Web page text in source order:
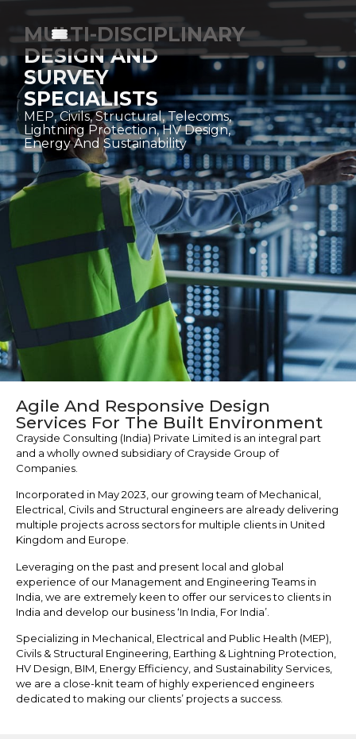
MULTI-DISCIPLINARY
DESIGN AND
SURVEY
SPECIALISTS
MEP, Civils, Structural, Telecoms,
Lightning Protection, HV Design,
Energy And Sustainability
Agile And Responsive Design
Services For The Built Environment
Crayside Consulting (India) Private Limited is an integral part
and a wholly owned subsidiary of Crayside Group of
Companies.
Incorporated in May 2023, our growing team of Mechanical,
Electrical, Civils and Structural engineers are already delivering
multiple projects across sectors for multiple clients in United
Kingdom and Europe.
Leveraging on the past and present local and global
experience of our Management and Engineering Teams in
India, we are extremely keen to offer our services to clients in
India and develop our business ‘In India, For India’.
Specializing in Mechanical, Electrical and Public Health (MEP),
Civils & Structural Engineering, Earthing & Lightning Protection,
HV Design, BIM, Energy Efficiency, and Sustainability Services,
we are a close-knit team of highly experienced engineers
dedicated to making our clients’ projects a success.